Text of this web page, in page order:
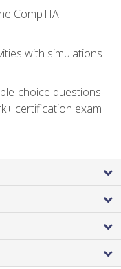
CompTIA
with simulations
choice questions
certification exam